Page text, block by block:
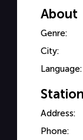
About
Genre:
City:
Language:
Address:
Phone: